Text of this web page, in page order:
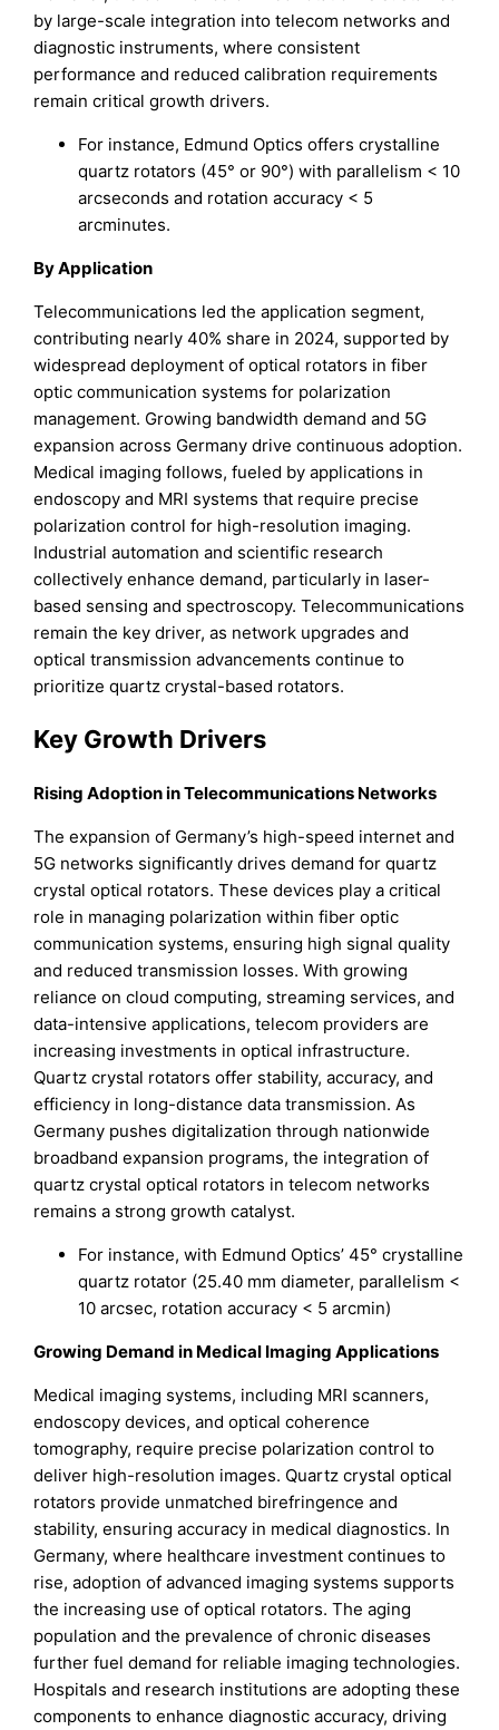
by large-scale integration into telecom networks and
diagnostic instruments, where consistent
performance and reduced calibration requirements
remain critical growth drivers.
For instance, Edmund Optics offers crystalline
quartz rotators (45° or 90°) with parallelism < 10
arcseconds and rotation accuracy < 5
arcminutes.
By Application
Telecommunications led the application segment,
contributing nearly 40% share in 2024, supported by
widespread deployment of optical rotators in fiber
optic communication systems for polarization
management. Growing bandwidth demand and 5G
expansion across Germany drive continuous adoption.
Medical imaging follows, fueled by applications in
endoscopy and MRI systems that require precise
polarization control for high-resolution imaging.
Industrial automation and scientific research
collectively enhance demand, particularly in laser-
based sensing and spectroscopy. Telecommunications
remain the key driver, as network upgrades and
optical transmission advancements continue to
prioritize quartz crystal-based rotators.
Key Growth Drivers
Rising Adoption in Telecommunications Networks
The expansion of Germany’s high-speed internet and
5G networks significantly drives demand for quartz
crystal optical rotators. These devices play a critical
role in managing polarization within fiber optic
communication systems, ensuring high signal quality
and reduced transmission losses. With growing
reliance on cloud computing, streaming services, and
data-intensive applications, telecom providers are
increasing investments in optical infrastructure.
Quartz crystal rotators offer stability, accuracy, and
efficiency in long-distance data transmission. As
Germany pushes digitalization through nationwide
broadband expansion programs, the integration of
quartz crystal optical rotators in telecom networks
remains a strong growth catalyst.
For instance, with Edmund Optics’ 45° crystalline
quartz rotator (25.40 mm diameter, parallelism <
10 arcsec, rotation accuracy < 5 arcmin)
Growing Demand in Medical Imaging Applications
Medical imaging systems, including MRI scanners,
endoscopy devices, and optical coherence
tomography, require precise polarization control to
deliver high-resolution images. Quartz crystal optical
rotators provide unmatched birefringence and
stability, ensuring accuracy in medical diagnostics. In
Germany, where healthcare investment continues to
rise, adoption of advanced imaging systems supports
the increasing use of optical rotators. The aging
population and the prevalence of chronic diseases
further fuel demand for reliable imaging technologies.
Hospitals and research institutions are adopting these
components to enhance diagnostic accuracy, driving